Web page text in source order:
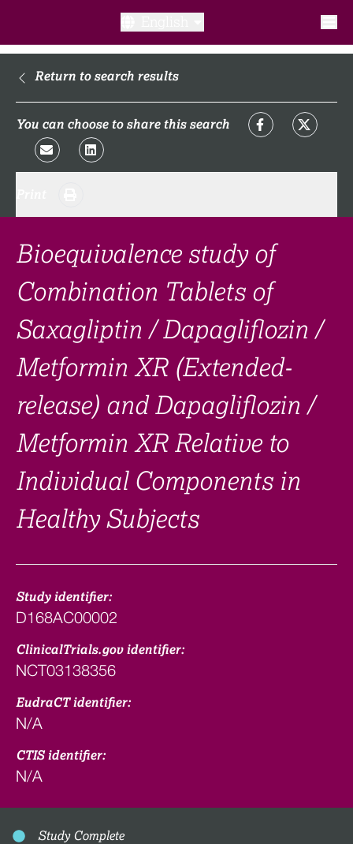
What is a clinical trial?
What to expect​?
FAQ​
Links
Search clinical trial
Return to search results
You can choose to share this search
Bioequivalence study of
Combination Tablets of
Saxagliptin / Dapagliflozin /
Metformin XR (Extended-
release) and Dapagliflozin /
Metformin XR Relative to
Individual Components in
Healthy Subjects
Study identifier:
D168AC00002
ClinicalTrials.gov identifier:
NCT03138356
EudraCT identifier:
N/A
CTIS identifier:
N/A
Study Complete